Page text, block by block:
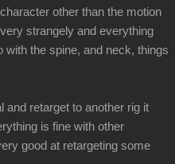
other than the motion
strangely and everything
with the spine, and neck, things
and retarget to another rig it
is fine with other
good at retargeting some